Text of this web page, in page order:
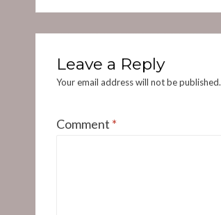
Leave a Reply
Your email address will not be published.
Comment *